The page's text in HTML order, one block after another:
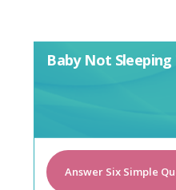
Baby Not
Answer Six Simple